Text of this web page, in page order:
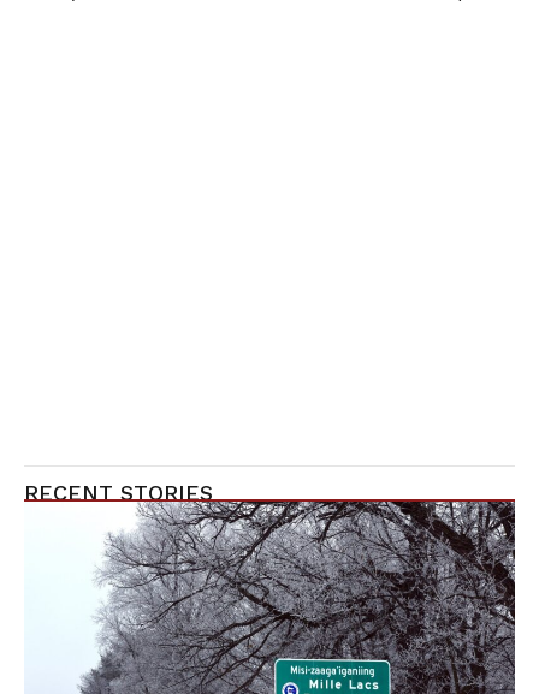
RECENT STORIES